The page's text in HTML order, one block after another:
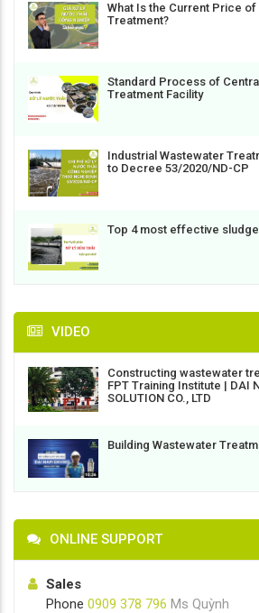
What Is the Current Price
Treatment?
Standard Process of
Treatment Facility
Industrial Wastewater
to Decree 53/2020/ND-CP
Top 4 most effective
VIDEO
Constructing wastewater
FPT Training Institute | DAI
SOLUTION CO., LTD
Building Wastewater
ONLINE SUPPORT
Sales
Phone 0909 378 796 Ms Quỳnh